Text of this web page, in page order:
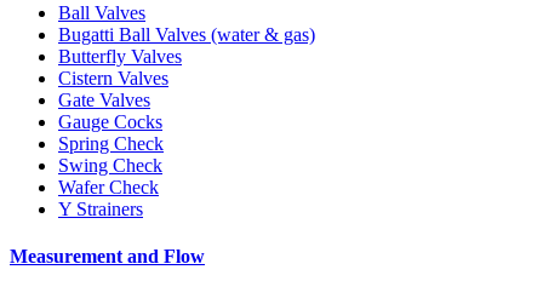
Ball Valves
Bugatti Ball Valves (water & gas)
Butterfly Valves
Cistern Valves
Gate Valves
Gauge Cocks
Spring Check
Swing Check
Wafer Check
Y Strainers
Measurement and Flow